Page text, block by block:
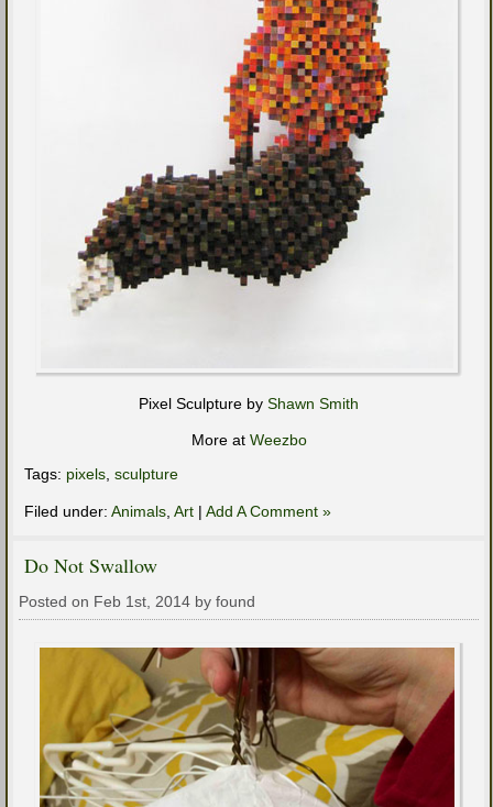
Pixel Sculpture by Shawn Smith
More at Weezbo
Tags: pixels sculpture
Filed under: Animals Art | Add A Comment »
Do Not Swallow
Posted on Feb 1st, 2014 by found